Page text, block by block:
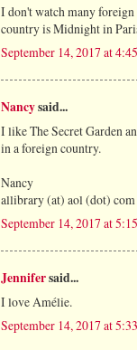
I don't watch many
country is Midnight in
September 14, 2017 at
Nancysaid...
I like The Secret Garden
in a foreign country.
Nancy
allibrary (at) aol (dot) com
September 14, 2017 at
Jennifersaid...
I love Amélie.
September 14, 2017 at